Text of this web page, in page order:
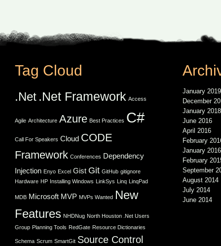
Tag Cloud
.Net .Net Framework Access
Agile Architecture Azure Best Practices C#
Call For Speakers Cloud CODE
Framework Conferences Dependency
Injection Enyo Excel Gist Git GitHub gitignore
Hardware HP Installing Windows LinkSys Linq LinqPad
MDB Microsoft MVP MVPs Wanted New
Features NHDNug North Houston .Net Users
Group Planning Tools RedGate Resource Dictionaries
Schema Scrum SmartGit Source Control
January 2019
December
January 2018
June 2016
April 2016
February
January 2016
February
September
August 2014
July 2014
June 2014